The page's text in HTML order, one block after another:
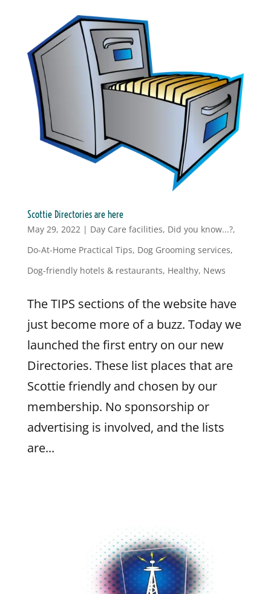
Scottie Directories are here
May 29, 2022| Day Care facilities, Did you know...?,
Do-At-Home Practical Tips, Dog Grooming services,
Dog-friendly hotels & restaurants, Healthy, News
The TIPS sections of the website have
just become more of a buzz. Today we
launched the first entry on our new
Directories. These list places that are
Scottie friendly and chosen by our
membership. No sponsorship or
advertising is involved, and the lists
are...